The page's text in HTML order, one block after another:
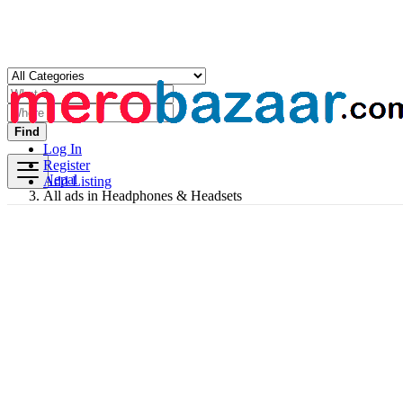
Log In
Register
Add Listing
Find
Nepal
All ads in Headphones & Headsets